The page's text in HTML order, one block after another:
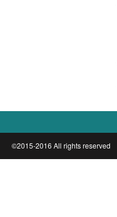
©2015-2016 All rights reserved